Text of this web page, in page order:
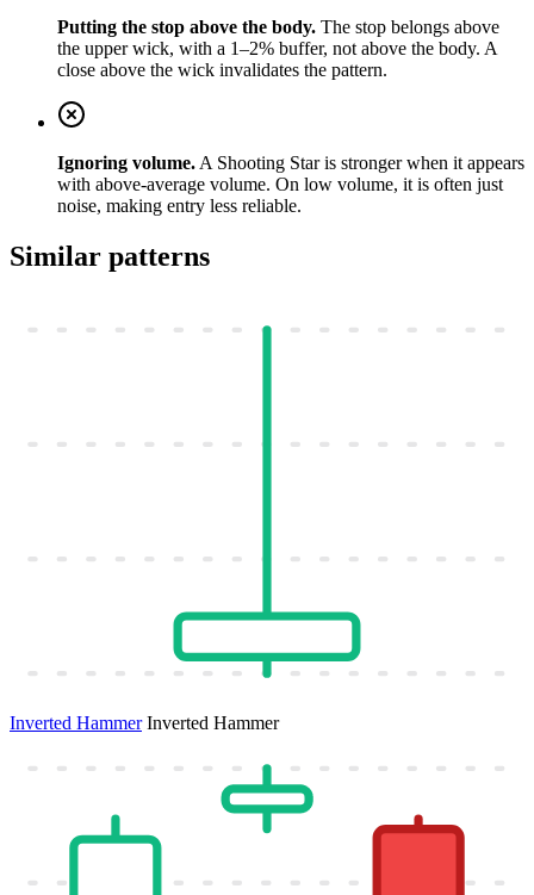
Putting the stop above the body. The stop belongs above
the upper wick, with a 1–2% buffer, not above the body. A
close above the wick invalidates the pattern.
Ignoring volume. A Shooting Star is stronger when it appears
with above-average volume. On low volume, it is often just
noise, making entry less reliable.
Similar patterns
Inverted Hammer Inverted Hammer